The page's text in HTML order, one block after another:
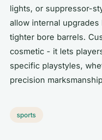
lights, or suppressor-
allow internal
tighter bore barrels.
cosmetic - it lets
specific playstyles,
precision
sports